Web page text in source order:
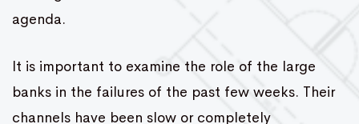
agenda.
It is important to examine the role of the large
banks in the failures of the past few weeks. Their
channels have been slow or completely